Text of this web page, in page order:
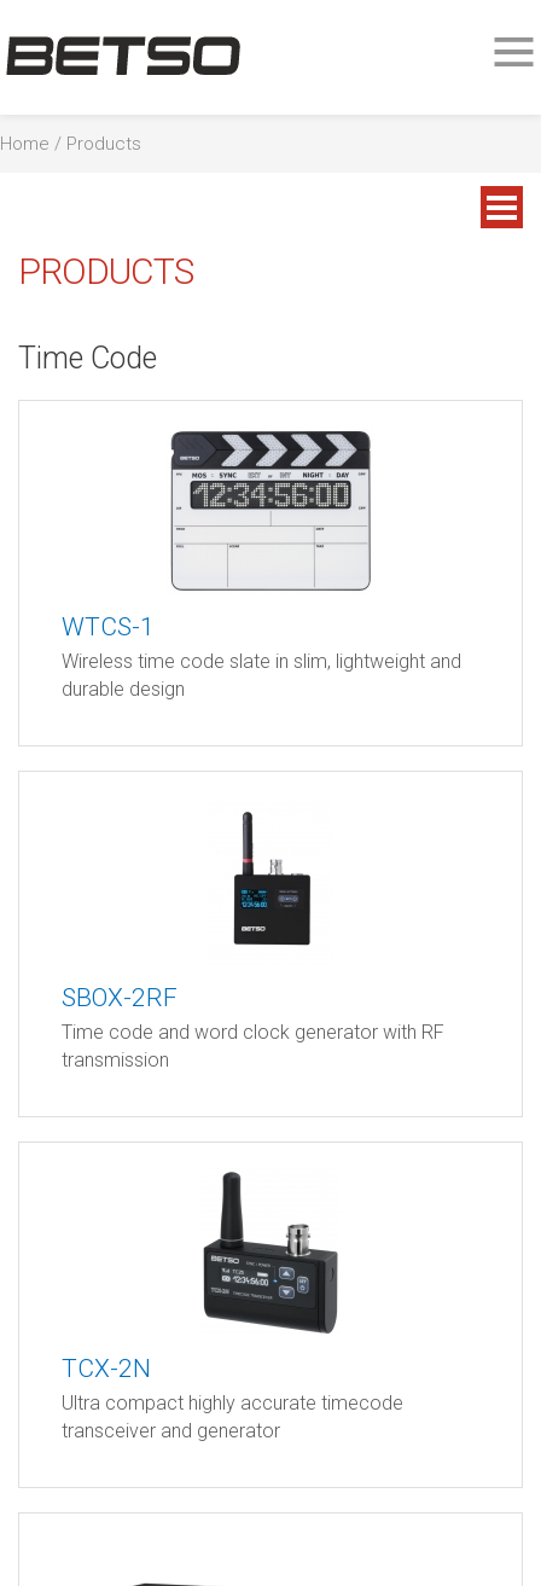
Home / Products
PRODUCTS
Time Code
WTCS-1
Wireless time code slate in slim, lightweight and
durable design
SBOX-2RF
Time code and word clock generator with RF
transmission
TCX-2N
Ultra compact highly accurate timecode
transceiver and generator